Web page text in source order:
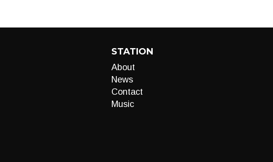
STATION
About
News
Contact
Music